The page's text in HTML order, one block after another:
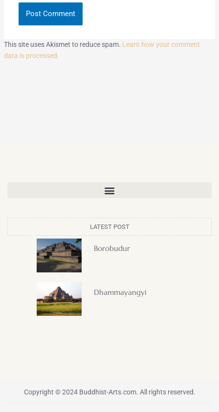
This site uses Akismet to reduce spam. Learn how your comment
data is processed.
LATEST POST
Borobudur
Dhammayangyi
Copyright © 2024 Buddhist-Arts.com. All rights reserved.